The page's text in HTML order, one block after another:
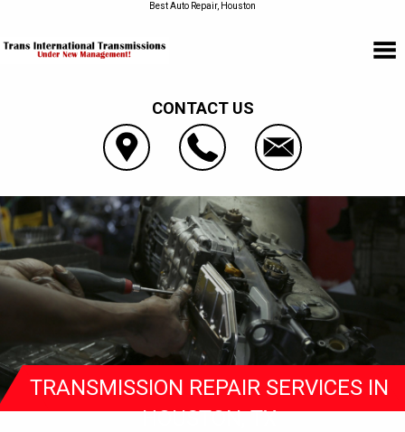
Best Auto Repair, Houston
CONTACT US
TRANSMISSION REPAIR SERVICES IN
HOUSTON, TX